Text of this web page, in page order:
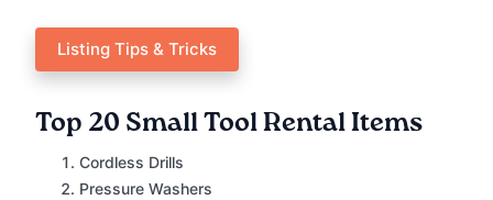
Listing Tips & Tricks
Top 20 Small Tool Rental Items
Cordless Drills
Pressure Washers